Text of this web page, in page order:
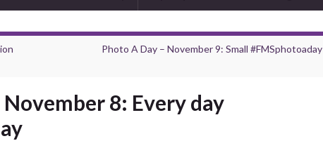
Photo A Day – November 9: Small #FMSphotoaday
8: Every day